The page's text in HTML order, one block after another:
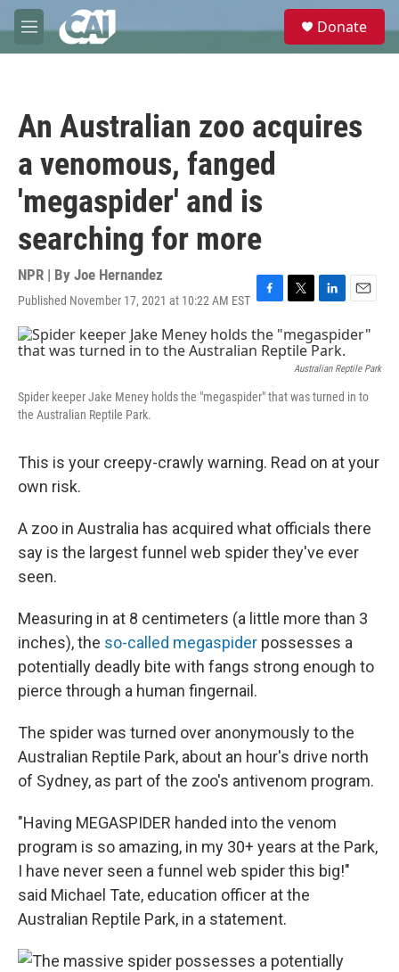
Skip to main content
M
e
e
Donate
An Australian zoo acquires
a venomous, fanged
'megaspider' and is
searching for more
NPR | By Joe Hernandez
Published November 17, 2021 at 10:22 AM EST F
a
c
e
o
o
T
i
t
r
L
n
k
e
I
E
a
l
Australian Reptile Park
Spider keeper Jake Meney holds the "megaspider" that was turned in to
the Australian Reptile Park.
This is your creepy-crawly warning. Read on at your
own risk.
A zoo in Australia has acquired what officials there
say is the largest funnel web spider they've ever
seen.
Measuring in at 8 centimeters (a little more than 3
inches), the so-called megaspider possesses a
potentially deadly bite with fangs strong enough to
pierce through a human fingernail.
The spider was turned over anonymously to the
Australian Reptile Park, about an hour's drive north
of Sydney, as part of the zoo's antivenom program.
"Having MEGASPIDER handed into the venom
program is so amazing, in my 30+ years at the Park,
I have never seen a funnel web spider this big!"
said Michael Tate, education officer at the
Australian Reptile Park, in a statement.